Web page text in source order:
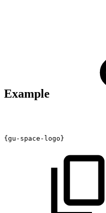
Example
{gu-space-logo}